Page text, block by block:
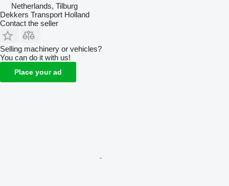
Netherlands, Tilburg
Dekkers Transport Holland
Contact the seller
Selling machinery or vehicles?
You can do it with us!
Place your ad